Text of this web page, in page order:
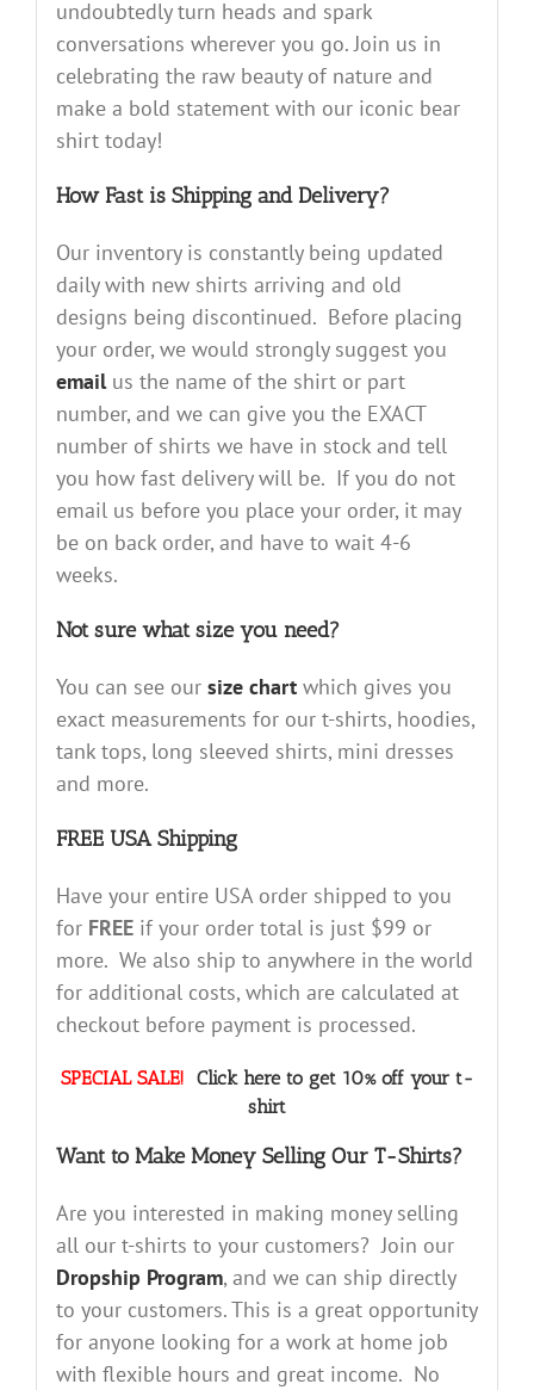
undoubtedly turn heads and spark
conversations wherever you go. Join us in
celebrating the raw beauty of nature and
make a bold statement with our iconic bear
shirt today!
How Fast is Shipping and Delivery?
Our inventory is constantly being updated
daily with new shirts arriving and old
designs being discontinued. Before placing
your order, we would strongly suggest you
emailus the name of the shirt or part
number, and we can give you the EXACT
number of shirts we have in stock and tell
you how fast delivery will be. If you do not
email us before you place your order, it may
be on back order, and have to wait 4-6
weeks.
Not sure what size you need?
You can see our size chartwhich gives you
exact measurements for our t-shirts, hoodies,
tank tops, long sleeved shirts, mini dresses
and more.
FREE USA Shipping
Have your entire USA order shipped to you
for FREEif your order total is just $99 or
more. We also ship to anywhere in the world
for additional costs, which are calculated at
checkout before payment is processed.
SPECIAL SALE! Click here to get 10% off your t-
shirt
Want to Make Money Selling Our T-Shirts?
Are you interested in making money selling
all our t-shirts to your customers? Join our
Dropship Program, and we can ship directly
to your customers. This is a great opportunity
for anyone looking for a work at home job
with flexible hours and great income. No